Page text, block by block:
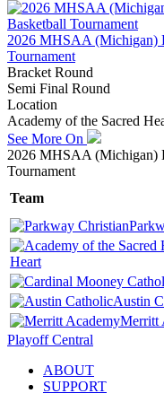
2026 MHSAA (Michigan)
Tournament
Bracket Round
Semi Final Round
Location
Academy of the Sacred
See More On
2026 MHSAA (Michigan)
Tournament
Team
Heart
Austin
Merritt
Playoff Central
ABOUT
SUPPORT